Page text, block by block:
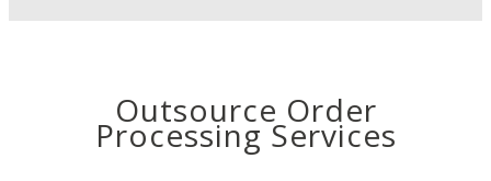
Outsource Order
Processing Services